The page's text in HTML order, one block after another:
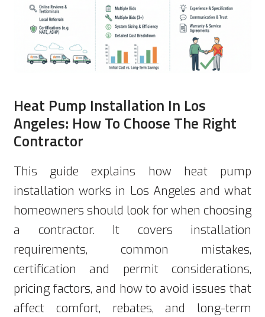
Heat Pump Installation In Los
Angeles: How To Choose The Right
Contractor
This guide explains how heat pump
installation works in Los Angeles and what
homeowners should look for when choosing
a contractor. It covers installation
requirements, common mistakes,
certification and permit considerations,
pricing factors, and how to avoid issues that
affect comfort, rebates, and long-term